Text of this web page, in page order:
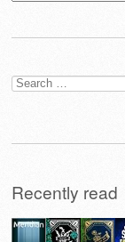
Search
for:
Recently read